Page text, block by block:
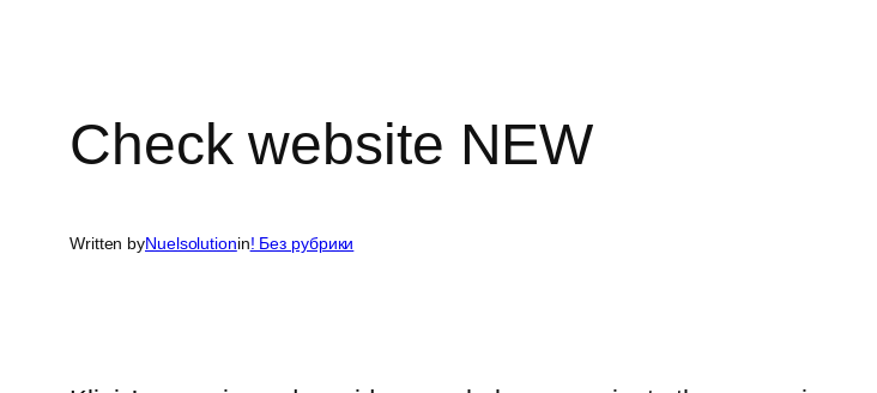
Check website NEW
Written byNuelsolutionin! Без рубрики